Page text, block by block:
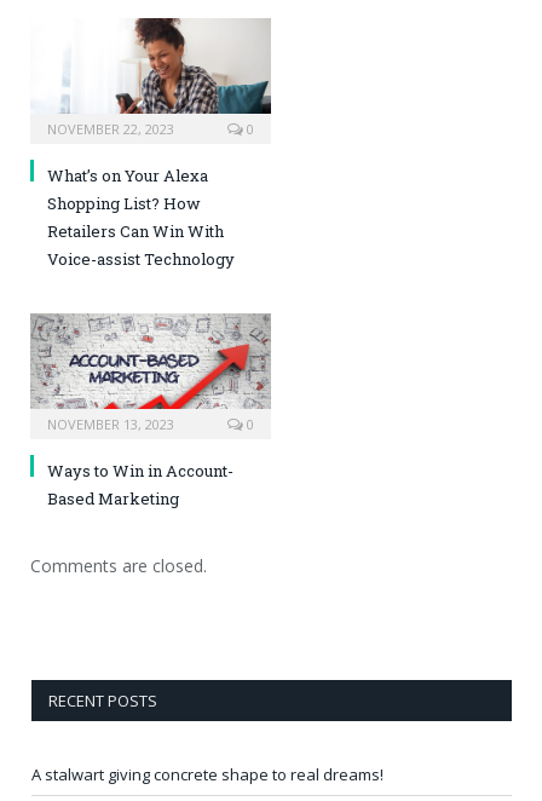
NOVEMBER 22, 2023 0
What’s on Your Alexa
Shopping List? How
Retailers Can Win With
Voice-assist Technology
NOVEMBER 13, 2023 0
Ways to Win in Account-
Based Marketing
Comments are closed.
RECENT POSTS
A stalwart giving concrete shape to real dreams!